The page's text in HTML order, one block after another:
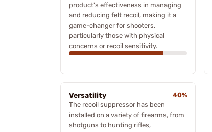
product's effectiveness in managing
and reducing felt recoil, making it a
game-changer for shooters,
particularly those with physical
concerns or recoil sensitivity.
Versatility
40%
The recoil suppressor has been
installed on a variety of firearms, from
shotguns to hunting rifles,